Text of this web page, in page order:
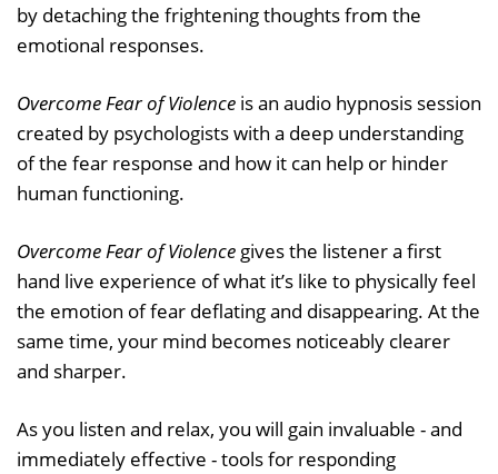
by detaching the frightening thoughts from the
emotional responses.
Overcome Fear of Violence is an audio hypnosis session
created by psychologists with a deep understanding
of the fear response and how it can help or hinder
human functioning.
Overcome Fear of Violence gives the listener a first
hand live experience of what it’s like to physically feel
the emotion of fear deflating and disappearing. At the
same time, your mind becomes noticeably clearer
and sharper.
As you listen and relax, you will gain invaluable - and
immediately effective - tools for responding